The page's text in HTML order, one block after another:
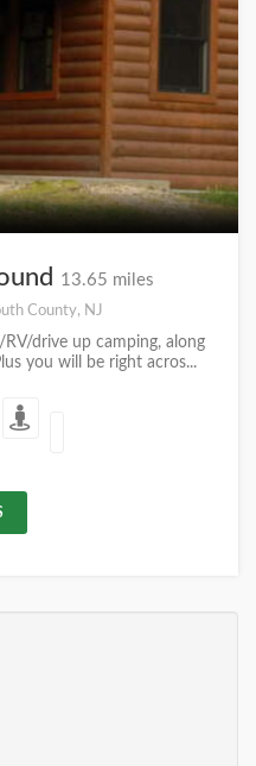
13.65 miles
County, NJ
drive up camping, along
you will be right acros...